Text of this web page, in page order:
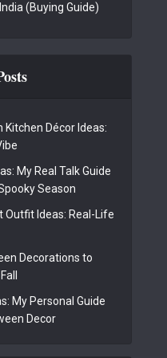
(Buying Guide)
Kitchen Décor Ideas:
My Real Talk Guide
Season
Outfit Ideas: Real-Life
Decorations to
My Personal Guide
Decor